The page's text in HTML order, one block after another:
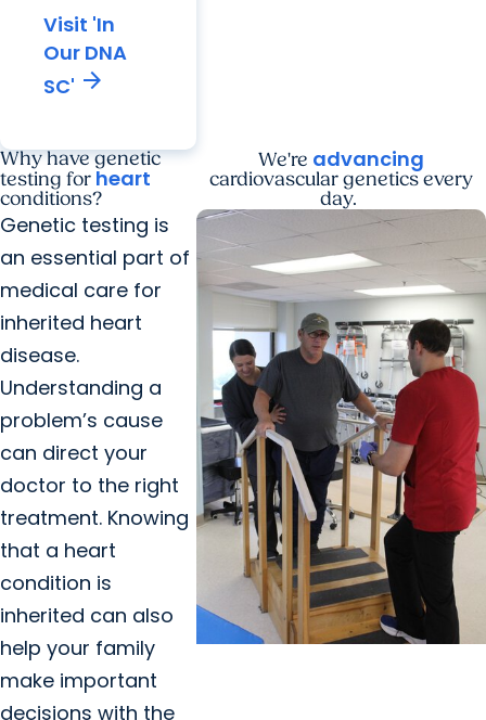
Visit 'In
Our DNA
SC' arrow_forward
Why have genetic
testing for heart
conditions?
Genetic testing is
an essential part of
medical care for
inherited heart
disease.
Understanding a
problem’s cause
can direct your
doctor to the right
treatment. Knowing
that a heart
condition is
inherited can also
help your family
make important
decisions with the
We're advancing
cardiovascular genetics every
day.